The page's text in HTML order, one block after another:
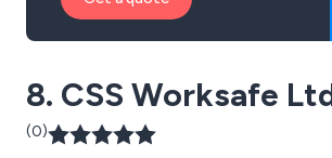
8. CSS Worksafe
(0)